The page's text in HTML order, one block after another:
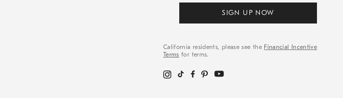
SIGN UP NOW
California residents, please see the Financial Incentive
Terms for terms.